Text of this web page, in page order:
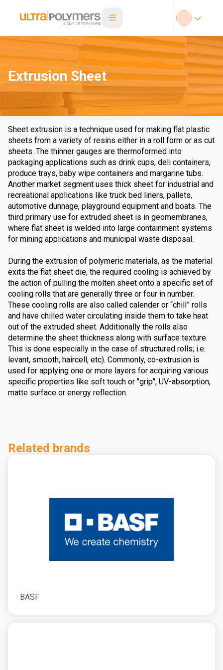
Extrusion Sheet
Sheet extrusion is a technique used for making flat plastic
sheets from a variety of resins either in a roll form or as cut
sheets. The thinner gauges are thermoformed into
packaging applications such as drink cups, deli containers,
produce trays, baby wipe containers and margarine tubs.
Another market segment uses thick sheet for industrial and
recreational applications like truck bed liners, pallets,
automotive dunnage, playground equipment and boats. The
third primary use for extruded sheet is in geomembranes,
where flat sheet is welded into large containment systems
for mining applications and municipal waste disposal.
During the extrusion of polymeric materials, as the material
exits the flat sheet die, the required cooling is achieved by
the action of pulling the molten sheet onto a specific set of
cooling rolls that are generally three or four in number.
These cooling rolls are also called calender or “chill” rolls
and have chilled water circulating inside them to take heat
out of the extruded sheet. Additionally the rolls also
determine the sheet thickness along with surface texture.
This is done especially in the case of structured rolls; i.e.
levant, smooth, haircell, etc). Commonly, co-extrusion is
used for applying one or more layers for acquiring various
specific properties like soft touch or "grip", UV-absorption,
matte surface or energy reflection.
Related brands
BASF